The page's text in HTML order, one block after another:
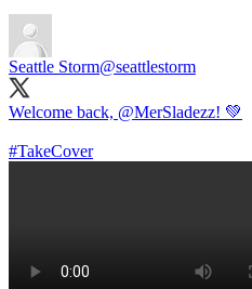
Seattle Storm@seattlestorm
Welcome back, @MerSladezz! 💚
#TakeCover